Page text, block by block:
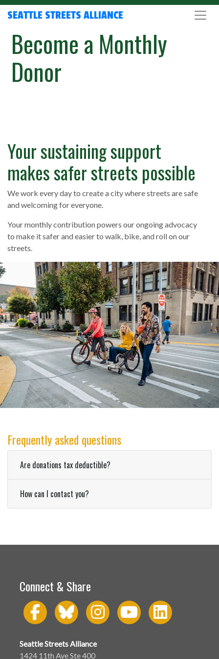
SEATTLE STREETS ALLIANCE
Become a Monthly
Donor
Your sustaining support
makes safer streets possible
We work every day to create a city where streets are safe
and welcoming for everyone.
Your monthly contribution powers our ongoing advocacy
to make it safer and easier to walk, bike, and roll on our
streets.
Frequently asked questions
Are donations tax deductible?
How can I contact you?
Connect & Share
Seattle Streets Alliance
1424 11th Ave Ste 400